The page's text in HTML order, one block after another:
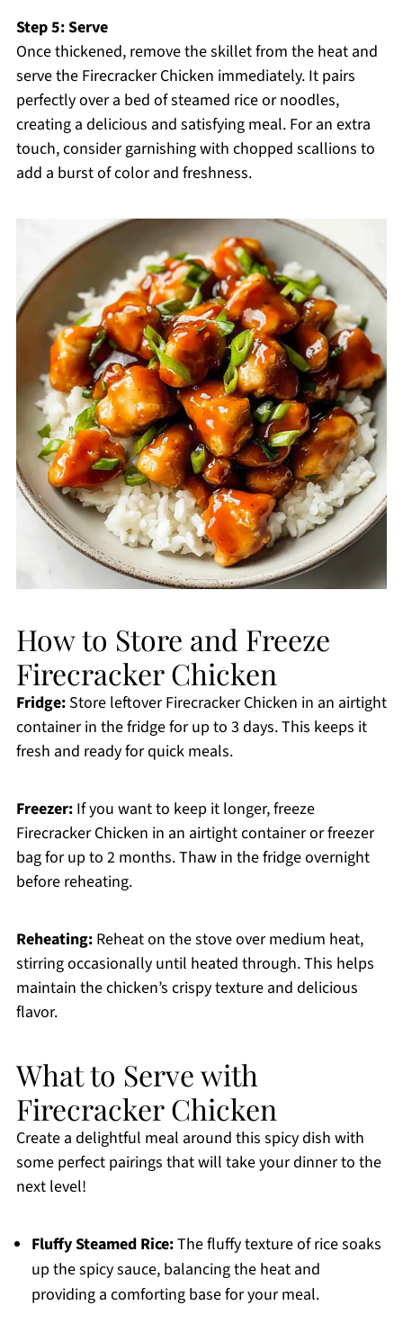
Step 5: Serve
Once thickened, remove the skillet from the heat and
serve the Firecracker Chicken immediately. It pairs
perfectly over a bed of steamed rice or noodles,
creating a delicious and satisfying meal. For an extra
touch, consider garnishing with chopped scallions to
add a burst of color and freshness.
How to Store and Freeze
Firecracker Chicken
Fridge:Store leftover Firecracker Chicken in an airtight
container in the fridge for up to 3 days. This keeps it
fresh and ready for quick meals.
Freezer:If you want to keep it longer, freeze
Firecracker Chicken in an airtight container or freezer
bag for up to 2 months. Thaw in the fridge overnight
before reheating.
Reheating:Reheat on the stove over medium heat,
stirring occasionally until heated through. This helps
maintain the chicken’s crispy texture and delicious
flavor.
What to Serve with
Firecracker Chicken
Create a delightful meal around this spicy dish with
some perfect pairings that will take your dinner to the
next level!
Fluffy Steamed Rice:The fluffy texture of rice soaks
up the spicy sauce, balancing the heat and
providing a comforting base for your meal.